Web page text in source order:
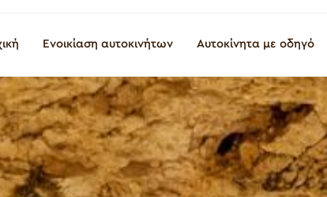
Ενοικίαση αυτοκινήτων Αυτοκίνητα με οδηγό